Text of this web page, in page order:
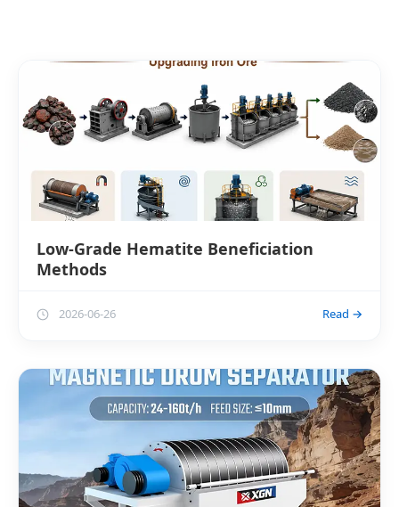
Low-Grade Hematite Beneficiation
Methods
2026-06-26 Read →